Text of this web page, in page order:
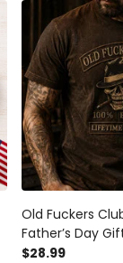
Old Fuckers
Father’s Day
Hat Cigar Funny
$28.99